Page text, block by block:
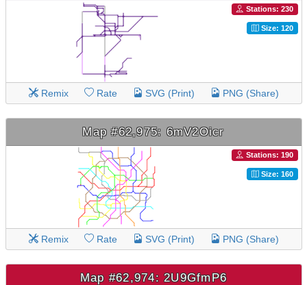
Stations: 230
Size: 120
Remix Rate SVG (Print) PNG (Share)
Map #62,975: 6mV2Oicr
Stations: 190
Size: 160
Remix Rate SVG (Print) PNG (Share)
Map #62,974: 2U9GfmP6